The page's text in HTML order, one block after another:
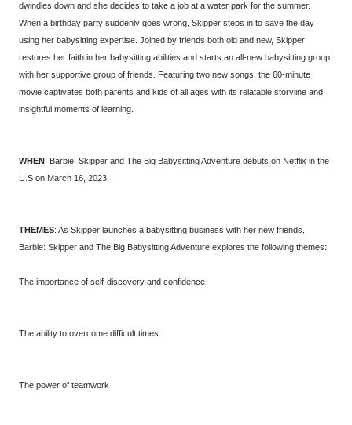
dwindles down and she decides to take a job at a water park for the summer.
When a birthday party suddenly goes wrong, Skipper steps in to save the day
using her babysitting expertise. Joined by friends both old and new, Skipper
restores her faith in her babysitting abilities and starts an all-new babysitting group
with her supportive group of friends. Featuring two new songs, the 60-minute
movie captivates both parents and kids of all ages with its relatable storyline and
insightful moments of learning.
WHEN: Barbie: Skipper and The Big Babysitting Adventure debuts on Netflix in the
U.S on March 16, 2023.
THEMES: As Skipper launches a babysitting business with her new friends,
Barbie: Skipper and The Big Babysitting Adventure explores the following themes:
The importance of self-discovery and confidence
The ability to overcome difficult times
The power of teamwork